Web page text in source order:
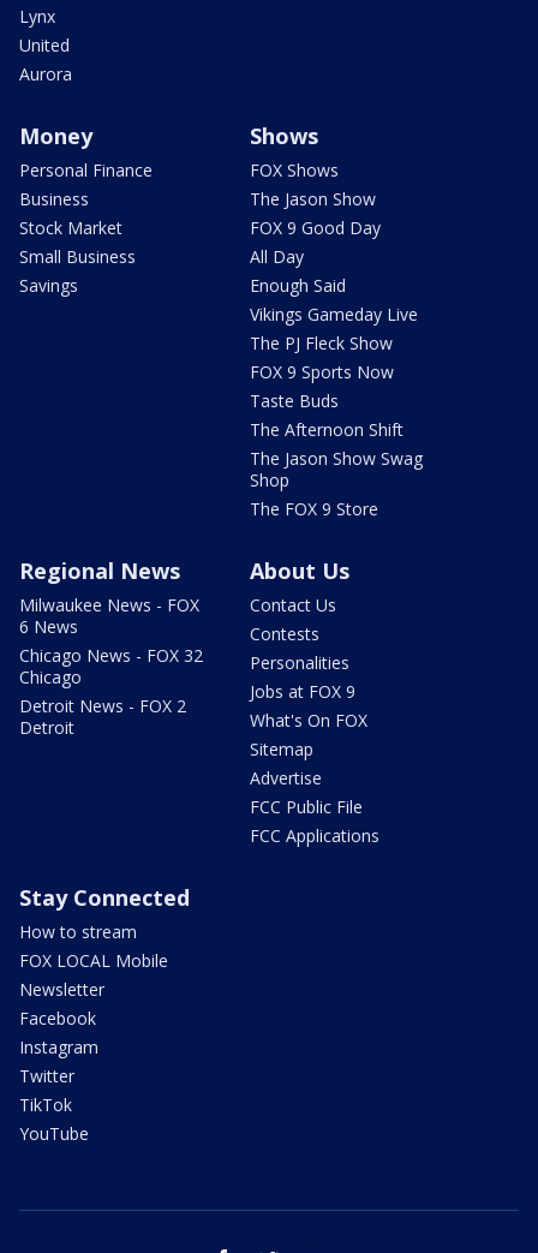
Lynx
United
Aurora
Money
Personal Finance
Business
Stock Market
Small Business
Savings
Shows
FOX Shows
The Jason Show
FOX 9 Good Day
All Day
Enough Said
Vikings Gameday Live
The PJ Fleck Show
FOX 9 Sports Now
Taste Buds
The Afternoon Shift
The Jason Show Swag
Shop
The FOX 9 Store
Regional News
Milwaukee News - FOX
6 News
Chicago News - FOX 32
Chicago
Detroit News - FOX 2
Detroit
About Us
Contact Us
Contests
Personalities
Jobs at FOX 9
What's On FOX
Sitemap
Advertise
FCC Public File
FCC Applications
Stay Connected
How to stream
FOX LOCAL Mobile
Newsletter
Facebook
Instagram
Twitter
TikTok
YouTube